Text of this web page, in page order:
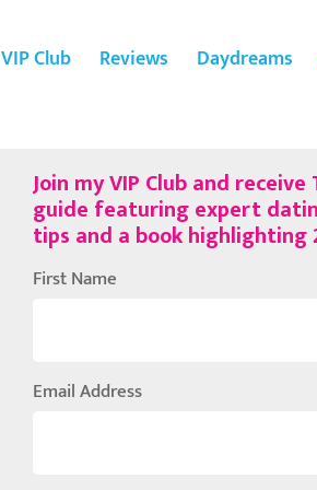
VIP Club Reviews Daydreams
Join my VIP Club and receive
guide featuring expert
tips and a book highlighting
First Name
Email Address